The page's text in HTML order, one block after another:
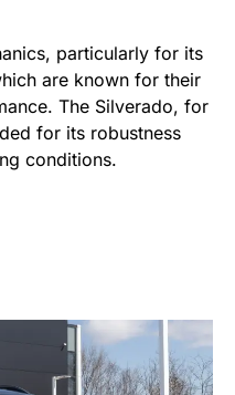
particularly for its
are known for their
The Silverado, for
for its robustness
conditions.